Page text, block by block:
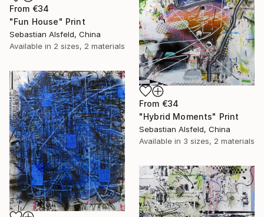
From €34
"Fun House" Print
Sebastian Alsfeld, China
Available in 2 sizes, 2 materials
From €34
"Hybrid Moments" Print
Sebastian Alsfeld, China
Available in 3 sizes, 2 materials